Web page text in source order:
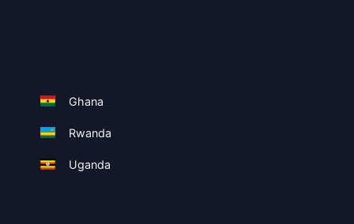
Ghana
Rwanda
Uganda